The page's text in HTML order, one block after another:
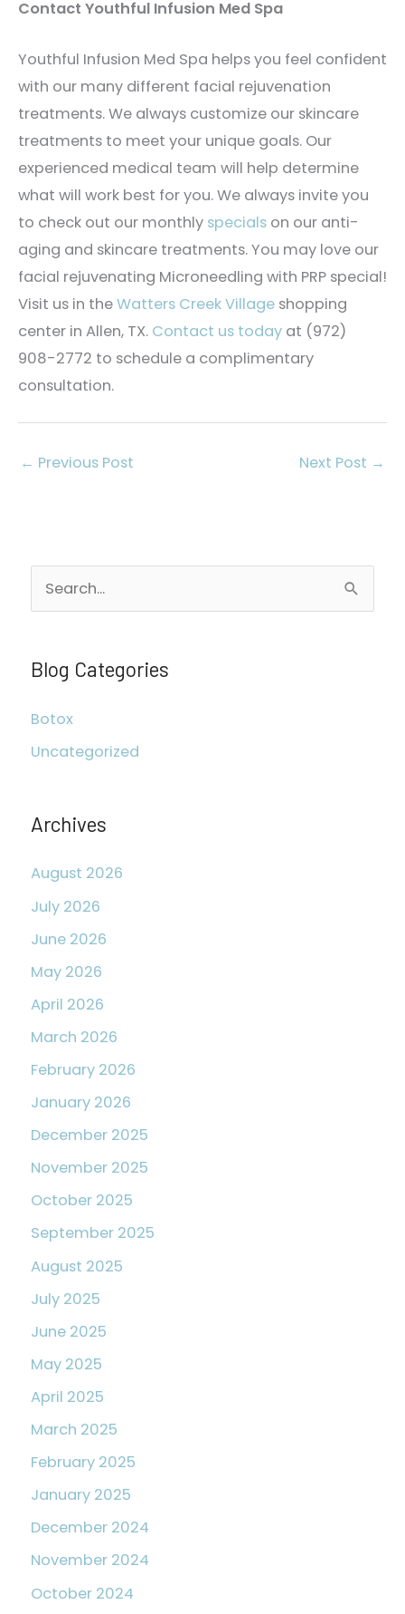
Contact Youthful Infusion Med Spa
Youthful Infusion Med Spa helps you feel confident
with our many different facial rejuvenation
treatments. We always customize our skincare
treatments to meet your unique goals. Our
experienced medical team will help determine
what will work best for you. We always invite you
to check out our monthly specials on our anti-
aging and skincare treatments. You may love our
facial rejuvenating Microneedling with PRP special!
Visit us in theWatters Creek Village shopping
center in Allen, TX. Contact us today at (972)
908-2772 to schedule a complimentary
consultation.
← Previous Post Next Post →
e
r
h
f
Blog Categories
Botox
Uncategorized
Archives
August 2026
July 2026
June 2026
May 2026
April 2026
March 2026
February 2026
January 2026
December 2025
November 2025
October 2025
September 2025
August 2025
July 2025
June 2025
May 2025
April 2025
March 2025
February 2025
January 2025
December 2024
November 2024
October 2024